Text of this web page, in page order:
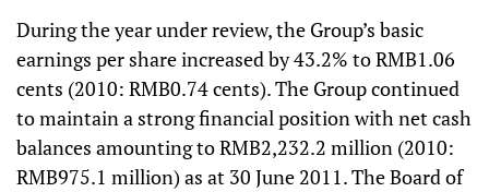
During the year under review, the Group’s basic
earnings per share increased by 43.2% to RMB1.06
cents (2010: RMB0.74 cents). The Group continued
to maintain a strong financial position with net cash
balances amounting to RMB2,232.2 million (2010:
RMB975.1 million) as at 30 June 2011. The Board of